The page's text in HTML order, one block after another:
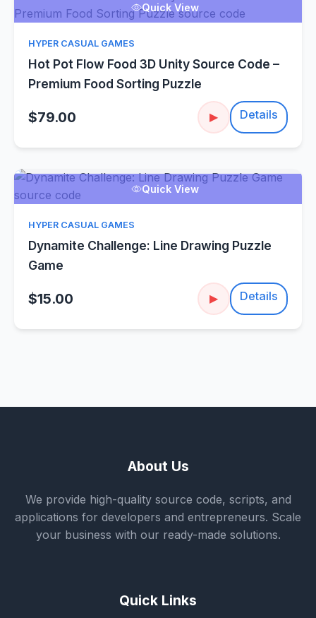
Quick View
HYPER CASUAL GAMES
Hot Pot Flow Food 3D Unity Source Code –
Premium Food Sorting Puzzle
$79.00 ▶ Details
Quick View
HYPER CASUAL GAMES
Dynamite Challenge: Line Drawing Puzzle
Game
$15.00 ▶ Details
About Us
We provide high-quality source code, scripts, and
applications for developers and entrepreneurs. Scale
your business with our ready-made solutions.
Quick Links